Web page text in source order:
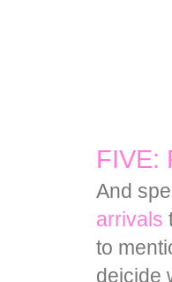
FIVE:
And
arrivals
to
deicide